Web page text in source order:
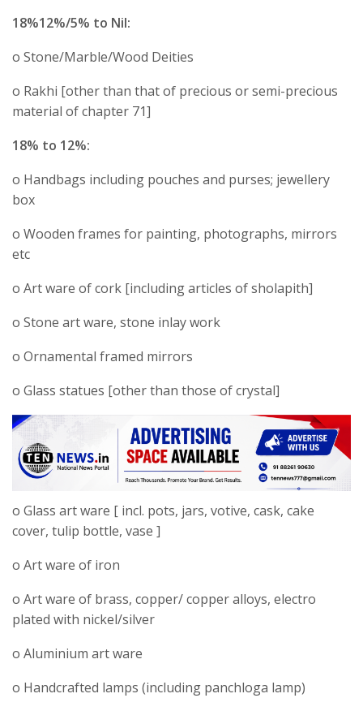
18%12%/5% to Nil:
o Stone/Marble/Wood Deities
o Rakhi [other than that of precious or semi-precious
material of chapter 71]
18% to 12%:
o Handbags including pouches and purses; jewellery
box
o Wooden frames for painting, photographs, mirrors
etc
o Art ware of cork [including articles of sholapith]
o Stone art ware, stone inlay work
o Ornamental framed mirrors
o Glass statues [other than those of crystal]
o Glass art ware [ incl. pots, jars, votive, cask, cake
cover, tulip bottle, vase ]
o Art ware of iron
o Art ware of brass, copper/ copper alloys, electro
plated with nickel/silver
o Aluminium art ware
o Handcrafted lamps (including panchloga lamp)